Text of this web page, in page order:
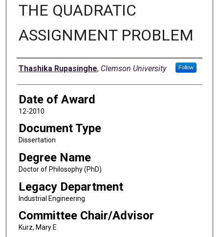
THE QUADRATIC
ASSIGNMENT PROBLEM
Author
Thashika Rupasinghe, Clemson University Follow
Date of Award
12-2010
Document Type
Dissertation
Degree Name
Doctor of Philosophy (PhD)
Legacy Department
Industrial Engineering
Committee Chair/Advisor
Kurz, Mary E